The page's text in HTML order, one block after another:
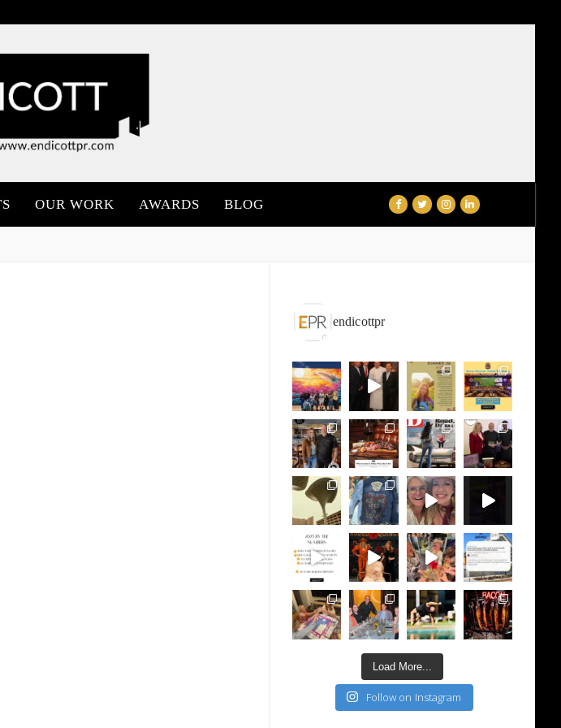
OUR WORK AWARDS BLOG
endicottpr
Load More...
Follow on Instagram